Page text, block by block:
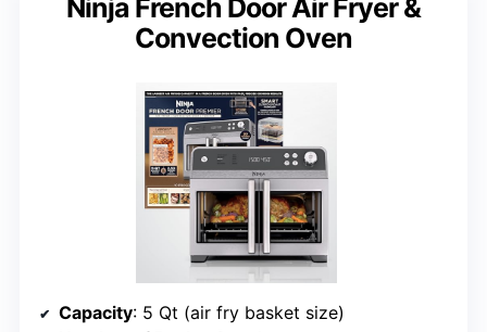
Ninja French Door Air Fryer &
Convection Oven
Capacity: 5 Qt (air fry basket size)